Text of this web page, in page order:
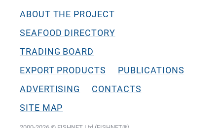
ABOUT THE PROJECT
SEAFOOD DIRECTORY
TRADING BOARD
EXPORT PRODUCTS
PUBLICATIONS
ADVERTISING
CONTACTS
SITE MAP